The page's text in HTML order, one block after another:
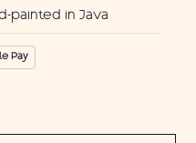
painted in Java
Pay